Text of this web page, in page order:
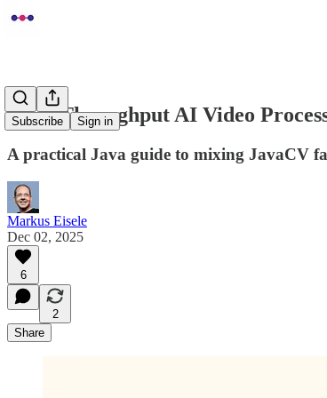
Subscribe Sign in
High-Throughput AI Video
A practical Java guide to mixing JavaCV
Markus Eisele
Dec 02, 2025
6
2
Share